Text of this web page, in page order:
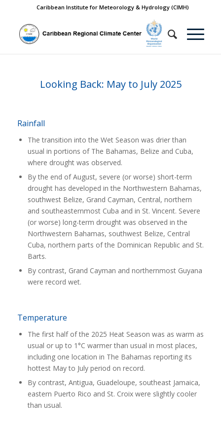
Caribbean Institute for Meteorology & Hydrology (CIMH)
Looking Back: May to July 2025
Rainfall
The transition into the Wet Season was drier than
usual in portions of The Bahamas, Belize and Cuba,
where drought was observed.
By the end of August, severe (or worse) short-term
drought has developed in the Northwestern Bahamas,
southwest Belize, Grand Cayman, Central, northern
and southeasternmost Cuba and in St. Vincent. Severe
(or worse) long-term drought was observed in the
Northwestern Bahamas, southwest Belize, Central
Cuba, northern parts of the Dominican Republic and St.
Barts.
By contrast, Grand Cayman and northernmost Guyana
were record wet.
Temperature
The first half of the 2025 Heat Season was as warm as
usual or up to 1°C warmer than usual in most places,
including one location in The Bahamas reporting its
hottest May to July period on record.
By contrast, Antigua, Guadeloupe, southeast Jamaica,
eastern Puerto Rico and St. Croix were slightly cooler
than usual.